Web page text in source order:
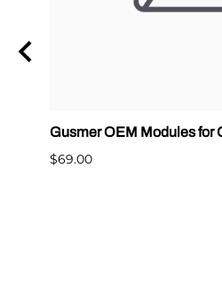
Gusmer OEM Modules for
$69.00